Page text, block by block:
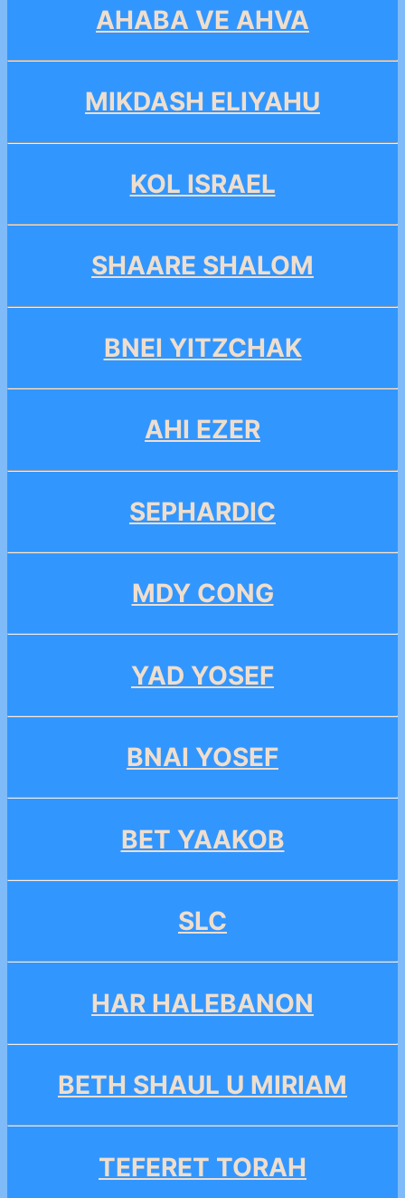
AHABA VE AHVA
MIKDASH ELIYAHU
KOL ISRAEL
SHAARE SHALOM
BNEI YITZCHAK
AHI EZER
SEPHARDIC
MDY CONG
YAD YOSEF
BNAI YOSEF
BET YAAKOB
SLC
HAR HALEBANON
BETH SHAUL U MIRIAM
TEFERET TORAH